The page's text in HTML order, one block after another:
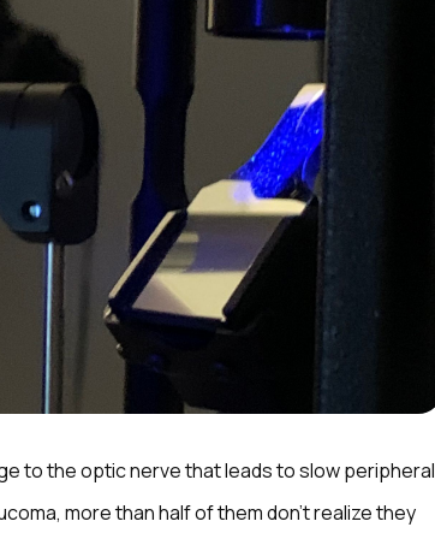
to the optic nerve that leads to slow peripheral
more than half of them don’t realize they